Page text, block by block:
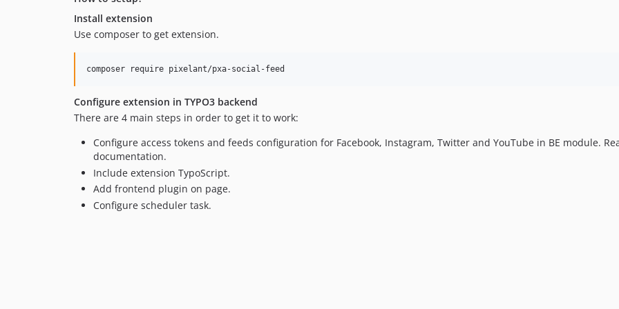
Install extension
Use composer to get extension.
Configure extension in TYPO3 backend
There are 4 main steps in order to get it to work:
Configure access tokens and feeds configuration for Facebook, Instagram, Twitter and YouTube in BE module.
documentation.
Include extension TypoScript.
Add frontend plugin on page.
Configure scheduler task.